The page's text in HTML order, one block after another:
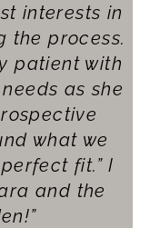
interests in
the process.
patient with
as she
what we
fit.” I
and the